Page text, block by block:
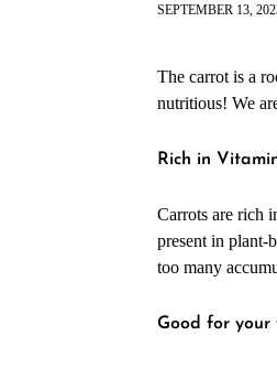
SEPTEMBER 13,
The carrot is a
nutritious! We
Rich in
Carrots are rich
present in plant-
too many
Good for your